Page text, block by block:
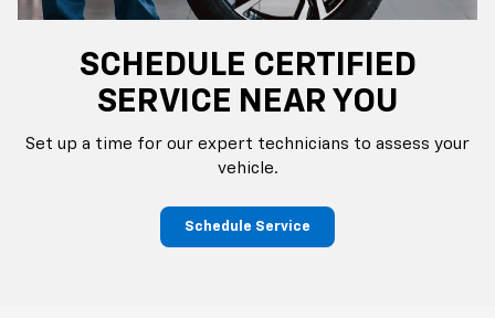
SCHEDULE CERTIFIED
SERVICE NEAR YOU
Set up a time for our expert technicians to assess your
vehicle.
Schedule Service